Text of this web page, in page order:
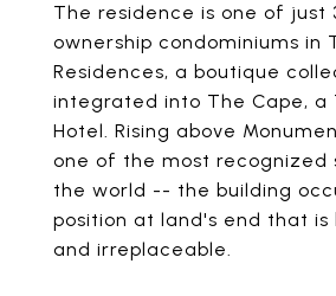
The residence is one of just
ownership condominiums in
Residences, a boutique
integrated into The Cape, a
Hotel. Rising above
one of the most recognized
the world -- the building
position at land's end that
and irreplaceable.